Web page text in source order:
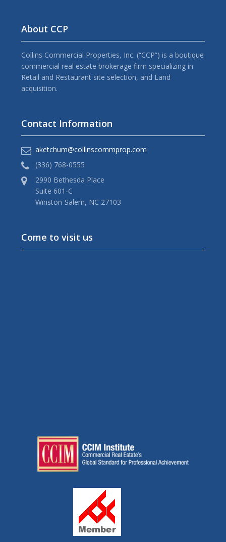
About CCP
Collins Commercial Properties, Inc. (“CCP”) is a boutique
commercial real estate brokerage firm specializing in
Retail and Restaurant site selection, and Land
acquisition.
Contact Information
aketchum@collinscommprop.com
(336) 768-0555
2990 Bethesda Place
Suite 601-C
Winston-Salem, NC 27103
Come to visit us